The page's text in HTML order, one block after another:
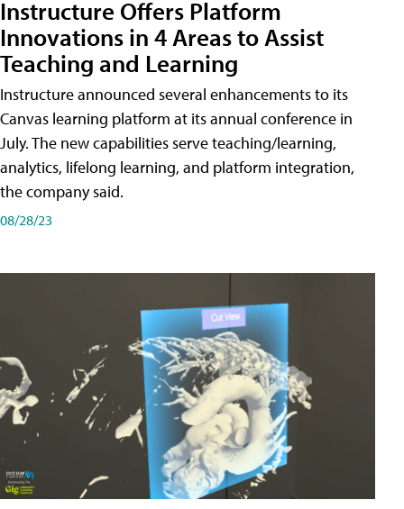
Instructure Offers Platform
Innovations in 4 Areas to Assist
Teaching and Learning
Instructure announced several enhancements to its
Canvas learning platform at its annual conference in
July. The new capabilities serve teaching/learning,
analytics, lifelong learning, and platform integration,
the company said.
08/28/23